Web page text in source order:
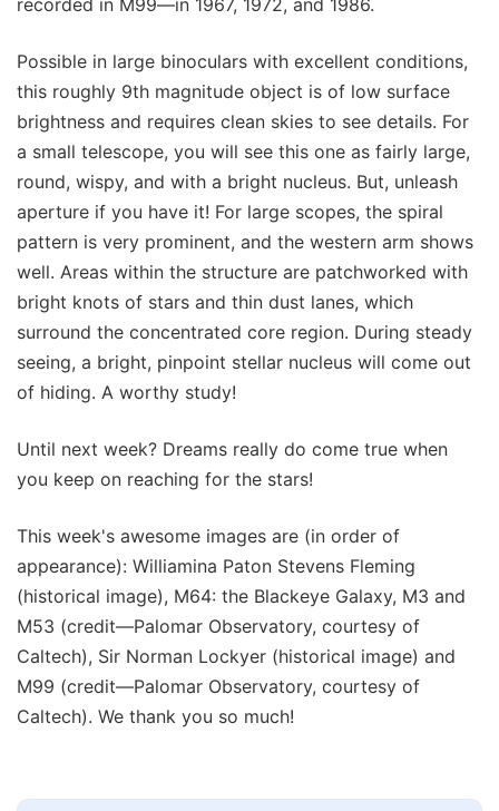
Possible in large binoculars with excellent conditions,
this roughly 9th magnitude object is of low surface
brightness and requires clean skies to see details. For
a small telescope, you will see this one as fairly large,
round, wispy, and with a bright nucleus. But, unleash
aperture if you have it! For large scopes, the spiral
pattern is very prominent, and the western arm shows
well. Areas within the structure are patchworked with
bright knots of stars and thin dust lanes, which
surround the concentrated core region. During steady
seeing, a bright, pinpoint stellar nucleus will come out
of hiding. A worthy study!
Until next week? Dreams really do come true when
you keep on reaching for the stars!
This week's awesome images are (in order of
appearance): Williamina Paton Stevens Fleming
(historical image), M64: the Blackeye Galaxy, M3 and
M53 (credit—Palomar Observatory, courtesy of
Caltech), Sir Norman Lockyer (historical image) and
M99 (credit—Palomar Observatory, courtesy of
Caltech). We thank you so much!